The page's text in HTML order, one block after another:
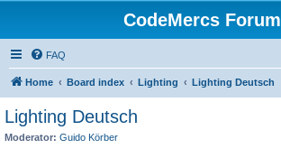
CodeMercs Forum
FAQ
Home Board index Lighting Lighting Deutsch
Lighting Deutsch
Moderator: Guido Körber